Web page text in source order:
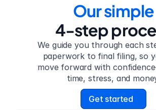
Our simple
4-step
We guide you through each
paperwork to final filing, so
move forward with
time, stress, and
Get started